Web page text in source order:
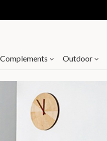
Complements Outdoor